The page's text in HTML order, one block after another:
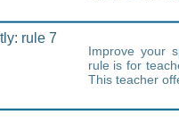
rule 7
Improve your
rule is for
This teacher